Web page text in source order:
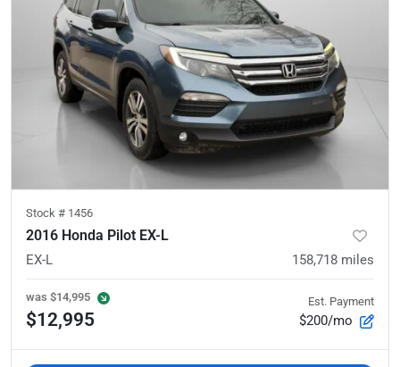
Stock # 1456
2016 Honda Pilot EX-L
EX-L 158,718 miles
was $14,995
$12,995
Est. Payment
$200/mo